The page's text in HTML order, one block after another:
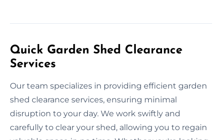
Quick Garden Shed Clearance
Services
Our team specializes in providing efficient garden
shed clearance services, ensuring minimal
disruption to your day. We work swiftly and
carefully to clear your shed, allowing you to regain